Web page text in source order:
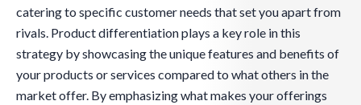
catering to specific customer needs that set you apart from
rivals. Product differentiation plays a key role in this
strategy by showcasing the unique features and benefits of
your products or services compared to what others in the
market offer. By emphasizing what makes your offerings